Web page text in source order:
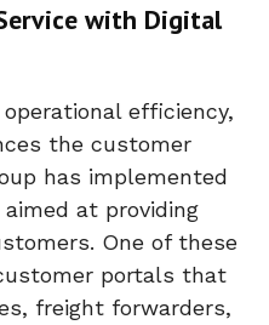
with Digital
efficiency,
the customer
has implemented
at providing
One of these
portals that
freight forwarders,